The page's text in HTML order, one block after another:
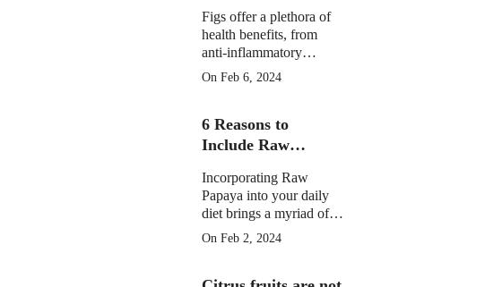
Figs offer a plethora of
health benefits, from
anti-inflammatory
properties to supporting
digestive, gut, and
may aid weight
management and
risk.
On Feb 6, 2024
6 Reasons to
Include Raw
Daily Diet
Incorporating Raw
Papaya into your daily
diet brings a myriad of
health benefits, from
improved digestion and
On Feb 2, 2024